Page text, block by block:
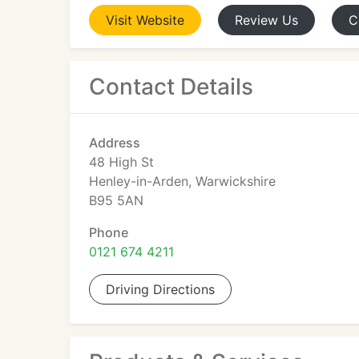
Visit Website Review Us
Contact Details
Address
48 High St
Henley-in-Arden, Warwickshire
B95 5AN
Phone
0121 674 4211
Driving Directions